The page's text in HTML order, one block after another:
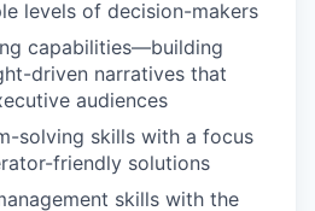
levels of decision-makers
capabilities—building
driven narratives that
audiences
solving skills with a focus
friendly solutions
skills with the